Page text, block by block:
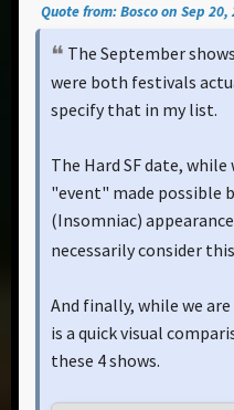
Quote from: Bosco on Sep 20,
The September
were both festivals
specify that in my list.
The Hard SF date,
"event" made possible
(Insomniac)
necessarily consider
And finally, while we
is a quick visual
these 4 shows.